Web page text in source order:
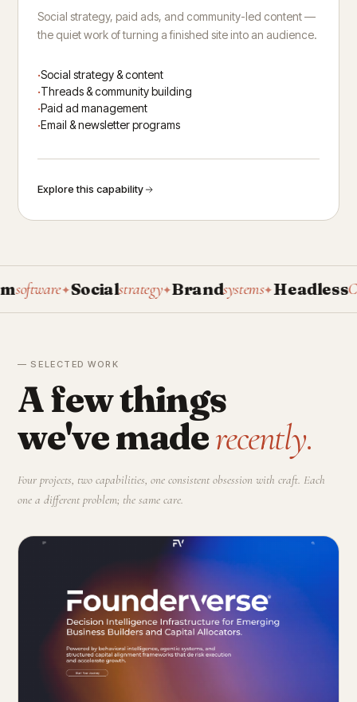
Social strategy, paid ads, and community-led content —
the quiet work of turning a finished site into an audience.
Social strategy & content
Threads & community building
Paid ad management
Email & newsletter programs
Explore this capability
✦Socialstrategy✦Brandsystems✦HeadlessCMS
— SELECTED WORK
A few things
we've maderecently.
Four projects, two capabilities, one consistent obsession with craft. Each
one a different problem; the same care.